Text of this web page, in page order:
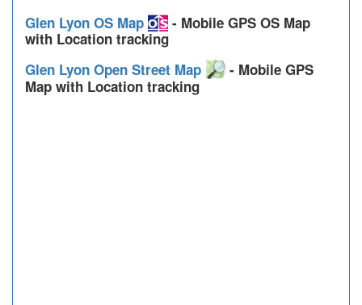
Glen Lyon OS Map
- Mobile GPS OS Map
with Location tracking
Glen Lyon Open Street Map
- Mobile GPS
Map with Location tracking